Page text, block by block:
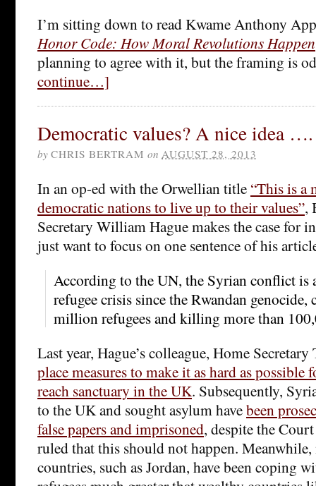
I’m sitting down to read Kwame Anthony
Honor Code: How Moral Revolutions Happen
planning to agree with it, but the framing is
continue…]
Democratic values? A nice idea ….
by CHRIS BERTRAM on AUGUST 28, 2013
In an op-ed with the Orwellian title “This is a
democratic nations to live up to their values”,
Secretary William Hague makes the case for
just want to focus on one sentence of his
According to the UN, the Syrian conflict is
refugee crisis since the Rwandan
million refugees and killing more than
Last year, Hague’s colleague, Home
place measures to make it as hard as possible
reach sanctuary in the UK. Subsequently,
to the UK and sought asylum havebeen
false papers and imprisoned, despite the
ruled that this should not happen.
countries, such as Jordan, have been coping